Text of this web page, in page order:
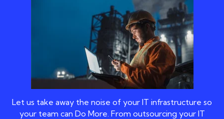
Let us take away the noise of your IT infrastructure so
your team can Do More. From outsourcing your IT